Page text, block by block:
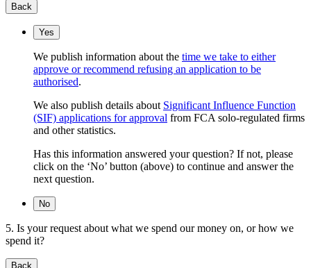
Back
Yes
We publish information about the time we take to either
approve or recommend refusing an application to be
authorised.
We also publish details about Significant Influence Function
(SIF) applications for approval from FCA solo-regulated firms
and other statistics.
Has this information answered your question? If not, please
click on the ‘No’ button (above) to continue and answer the
next question.
No
5. Is your request about what we spend our money on, or how we
spend it?
Back